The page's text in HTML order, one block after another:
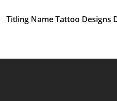
Titling Name Tattoo Designs